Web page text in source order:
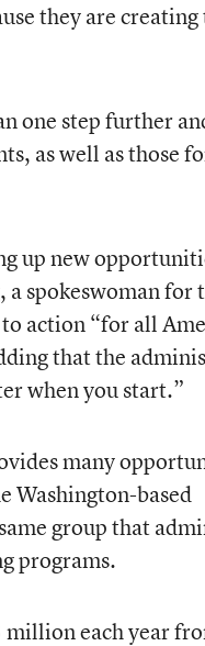
they are
one step further
as well as those
up new
spokeswoman for
action “for all
that the
when you start.”
many
Washington-based
group that
programs.
million each year